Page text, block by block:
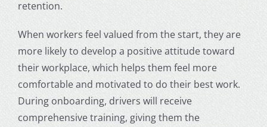
retention.
When workers feel valued from the start, they are
more likely to develop a positive attitude toward
their workplace, which helps them feel more
comfortable and motivated to do their best work.
During onboarding, drivers will receive
comprehensive training, giving them the